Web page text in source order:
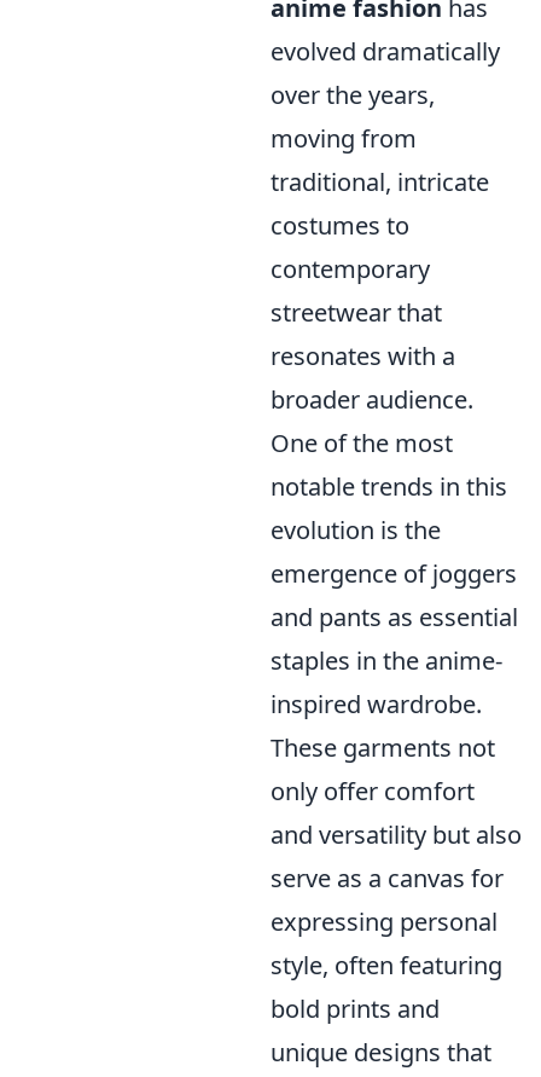
anime fashion has
evolved dramatically
over the years,
moving from
traditional, intricate
costumes to
contemporary
streetwear that
resonates with a
broader audience.
One of the most
notable trends in this
evolution is the
emergence of joggers
and pants as essential
staples in the anime-
inspired wardrobe.
These garments not
only offer comfort
and versatility but also
serve as a canvas for
expressing personal
style, often featuring
bold prints and
unique designs that